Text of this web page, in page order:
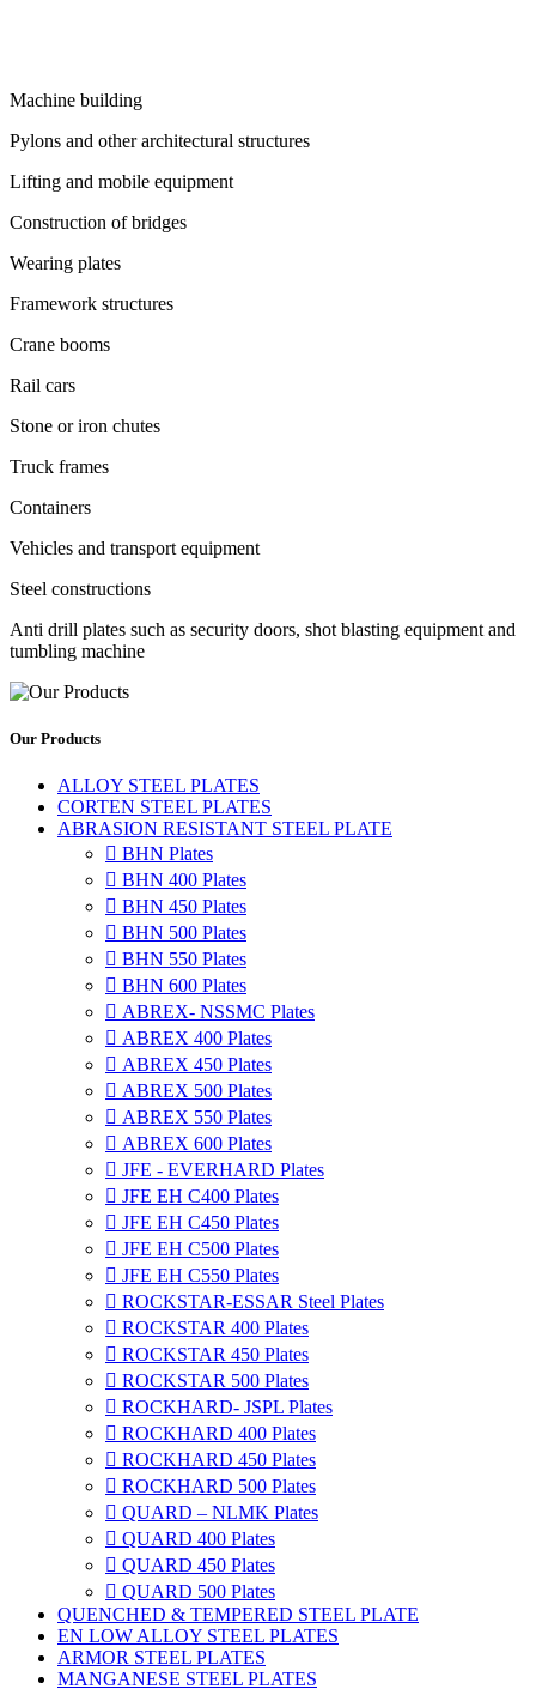
Machine building
Pylons and other architectural structures
Lifting and mobile equipment
Construction of bridges
Wearing plates
Framework structures
Crane booms
Rail cars
Stone or iron chutes
Truck frames
Containers
Vehicles and transport equipment
Steel constructions
Anti drill plates such as security doors, shot blasting equipment and
tumbling machine
Our Products
ALLOY STEEL PLATES
CORTEN STEEL PLATES
ABRASION RESISTANT STEEL PLATE
 BHN Plates
 BHN 400 Plates
 BHN 450 Plates
 BHN 500 Plates
 BHN 550 Plates
 BHN 600 Plates
 ABREX- NSSMC Plates
 ABREX 400 Plates
 ABREX 450 Plates
 ABREX 500 Plates
 ABREX 550 Plates
 ABREX 600 Plates
 JFE - EVERHARD Plates
 JFE EH C400 Plates
 JFE EH C450 Plates
 JFE EH C500 Plates
 JFE EH C550 Plates
 ROCKSTAR-ESSAR Steel Plates
 ROCKSTAR 400 Plates
 ROCKSTAR 450 Plates
 ROCKSTAR 500 Plates
 ROCKHARD- JSPL Plates
 ROCKHARD 400 Plates
 ROCKHARD 450 Plates
 ROCKHARD 500 Plates
 QUARD – NLMK Plates
 QUARD 400 Plates
 QUARD 450 Plates
 QUARD 500 Plates
QUENCHED & TEMPERED STEEL PLATE
EN LOW ALLOY STEEL PLATES
ARMOR STEEL PLATES
MANGANESE STEEL PLATES